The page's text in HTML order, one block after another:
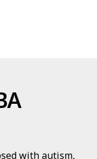
with autism,